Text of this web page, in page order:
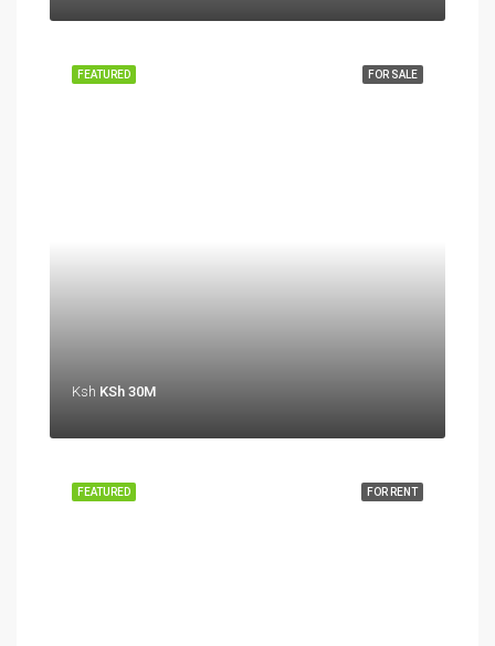
FOR SALE
FEATURED
Ksh KSh 30M
FOR RENT
FEATURED